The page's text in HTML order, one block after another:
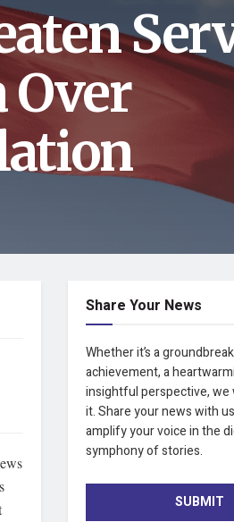
Over
Share Your News
Whether it’s a
achievement, a
insightful perspective, we
it. Share your news with
amplify your voice in the
symphony of stories.
SUBMIT